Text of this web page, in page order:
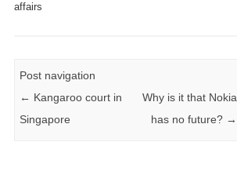
affairs
Post navigation
← Kangaroo court in
Singapore
Why is it that Nokia
has no future? →